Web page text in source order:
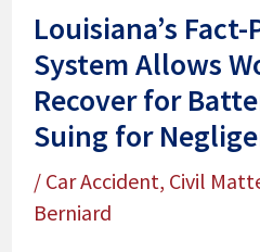
Louisiana’s
System Allows
Recover for
Suing for
/ Car Accident, Civil
Berniard